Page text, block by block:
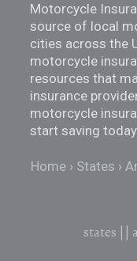
Motorcycle
source of local
cities across the
motorcycle
resources that
insurance
motorcycle
start saving
Home States
states